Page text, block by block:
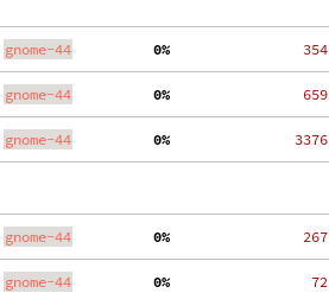
gnome-44
  0%
   354
gnome-44
  0%
   659
gnome-44
  0%
  3376
gnome-44
  0%
   267
gnome-44
  0%
    72